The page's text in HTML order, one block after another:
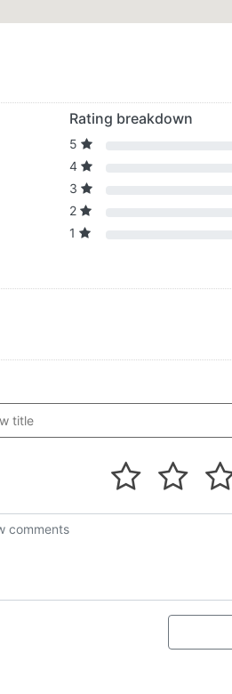
Rating breakdown
5
4
3
2
1